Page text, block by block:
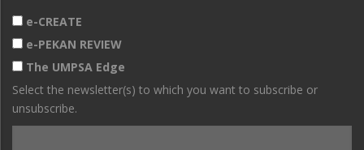
e-CREATE
e-PEKAN REVIEW
The UMPSA Edge
Select the newsletter(s) to which you want to subscribe or
unsubscribe.